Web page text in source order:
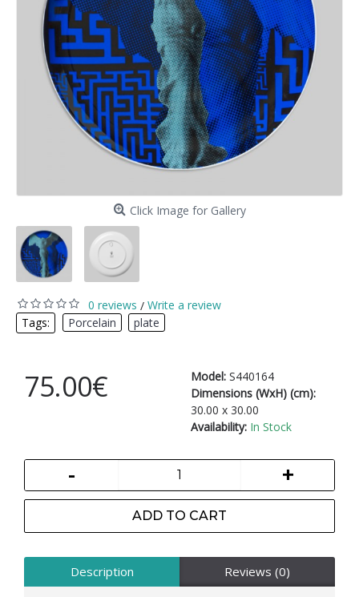
Click Image for Gallery
0 reviews / Write a review
Tags:
Porcelain plate
Model: S440164
Dimensions (WxH) (cm):
30.00 x 30.00
Availability: In Stock
75.00€
- +
ADD TO CART
Description Reviews (0)